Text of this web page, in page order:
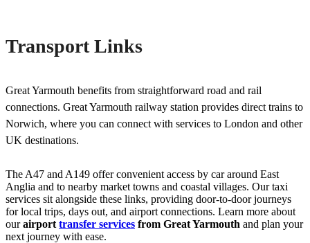
Transport Links
Great Yarmouth benefits from straightforward road and rail
connections. Great Yarmouth railway station provides direct trains to
Norwich, where you can connect with services to London and other
UK destinations.
The A47 and A149 offer convenient access by car around East
Anglia and to nearby market towns and coastal villages. Our taxi
services sit alongside these links, providing door-to-door journeys
for local trips, days out, and airport connections. Learn more about
ourairport transfer services from Great Yarmouth and plan your
next journey with ease.